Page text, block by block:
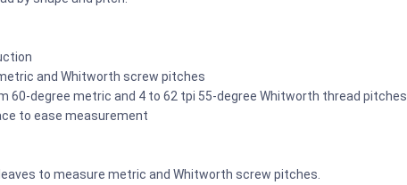
and Whitworth screw pitches
60-degree metric and 4 to 62 tpi 55-degree Whitworth thread pitches
to ease measurement
to measure metric and Whitworth screw pitches.